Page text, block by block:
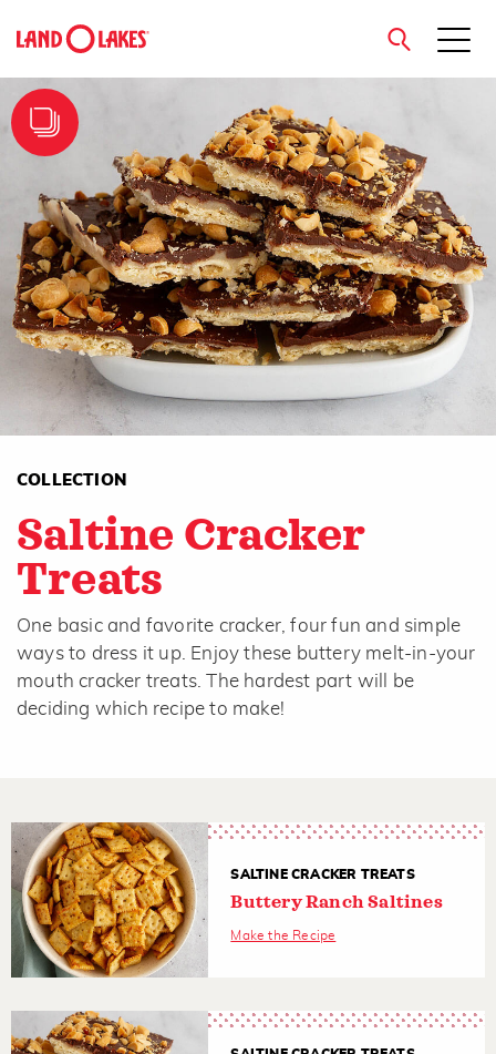
Search
close
COLLECTION
Saltine Cracker
Treats
One basic and favorite cracker, four fun and simple
ways to dress it up. Enjoy these buttery melt-in-your
mouth cracker treats. The hardest part will be
deciding which recipe to make!
SALTINE CRACKER TREATS
Buttery Ranch Saltines
Make the Recipe